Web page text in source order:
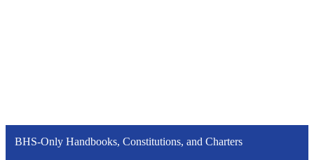
BHS-Only Handbooks, Constitutions, and Charters